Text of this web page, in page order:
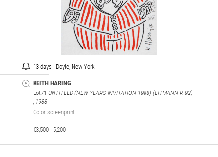
13 days | Doyle, New York
KEITH HARING
Lot71 UNTITLED (NEW YEARS INVITATION 1988) (LITMANN P. 92)
, 1988
Color screenprint
€3,500 - 5,200